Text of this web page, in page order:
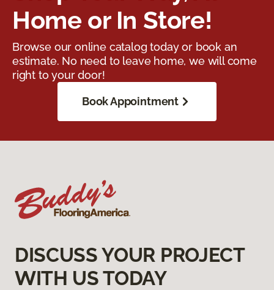
Home or In Store!
Browse our online catalog today or book an
estimate. No need to leave home, we will come
right to your door!
Book Appointment
DISCUSS YOUR PROJECT
WITH US TODAY